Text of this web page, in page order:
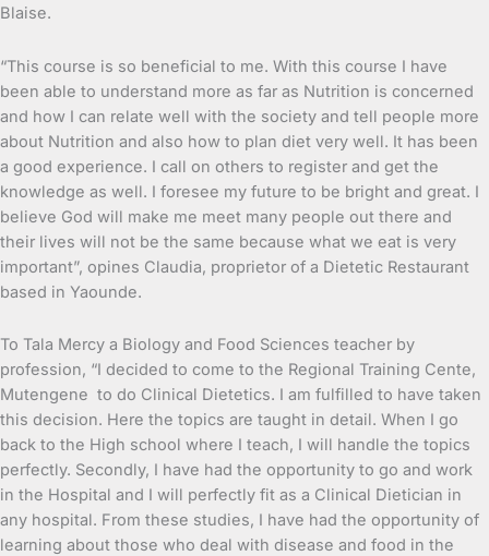
Blaise.
“This course is so beneficial to me. With this course I have
been able to understand more as far as Nutrition is concerned
and how I can relate well with the society and tell people more
about Nutrition and also how to plan diet very well. It has been
a good experience. I call on others to register and get the
knowledge as well. I foresee my future to be bright and great. I
believe God will make me meet many people out there and
their lives will not be the same because what we eat is very
important”, opines Claudia, proprietor of a Dietetic Restaurant
based in Yaounde.
To Tala Mercy a Biology and Food Sciences teacher by
profession, “I decided to come to the Regional Training Cente,
Mutengene to do Clinical Dietetics. I am fulfilled to have taken
this decision. Here the topics are taught in detail. When I go
back to the High school where I teach, I will handle the topics
perfectly. Secondly, I have had the opportunity to go and work
in the Hospital and I will perfectly fit as a Clinical Dietician in
any hospital. From these studies, I have had the opportunity of
learning about those who deal with disease and food in the